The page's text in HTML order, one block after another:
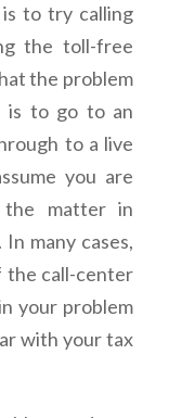
to try calling
the toll-free
the problem
is to go to an
to a live
you are
matter in
many cases,
the call-center
your problem
with your tax